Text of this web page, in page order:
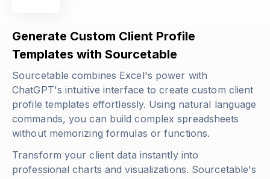
Generate Custom Client Profile
Templates with Sourcetable
Sourcetable combines Excel's power with
ChatGPT's intuitive interface to create custom client
profile templates effortlessly. Using natural language
commands, you can build complex spreadsheets
without memorizing formulas or functions.
Transform your client data instantly into
professional charts and visualizations. Sourcetable's